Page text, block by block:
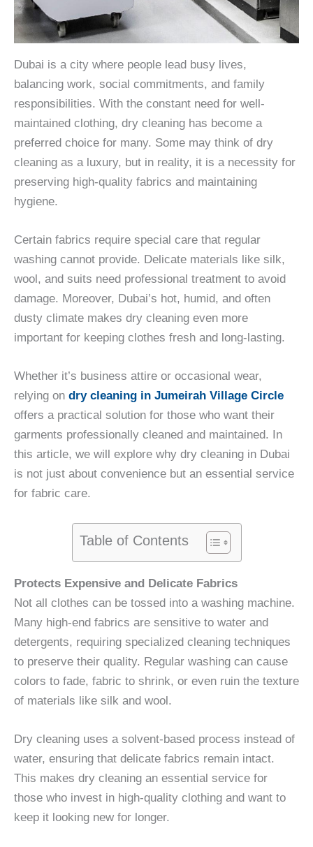
Dubai is a city where people lead busy lives,
balancing work, social commitments, and family
responsibilities. With the constant need for well-
maintained clothing, dry cleaning has become a
preferred choice for many. Some may think of dry
cleaning as a luxury, but in reality, it is a necessity for
preserving high-quality fabrics and maintaining
hygiene.
Certain fabrics require special care that regular
washing cannot provide. Delicate materials like silk,
wool, and suits need professional treatment to avoid
damage. Moreover, Dubai’s hot, humid, and often
dusty climate makes dry cleaning even more
important for keeping clothes fresh and long-lasting.
Whether it’s business attire or occasional wear,
relying on dry cleaning in Jumeirah Village Circle
offers a practical solution for those who want their
garments professionally cleaned and maintained. In
this article, we will explore why dry cleaning in Dubai
is not just about convenience but an essential service
for fabric care.
Table of Contents
Protects Expensive and Delicate Fabrics
Not all clothes can be tossed into a washing machine.
Many high-end fabrics are sensitive to water and
detergents, requiring specialized cleaning techniques
to preserve their quality. Regular washing can cause
colors to fade, fabric to shrink, or even ruin the texture
of materials like silk and wool.
Dry cleaning uses a solvent-based process instead of
water, ensuring that delicate fabrics remain intact.
This makes dry cleaning an essential service for
those who invest in high-quality clothing and want to
keep it looking new for longer.